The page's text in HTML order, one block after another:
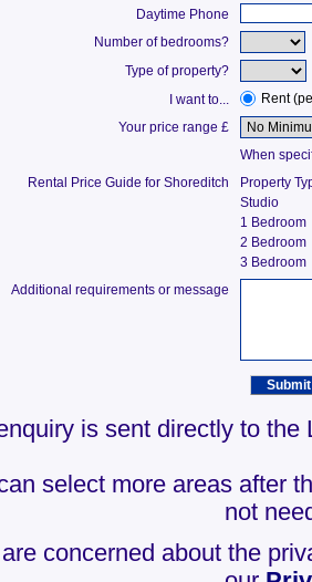
Daytime Phone
Number of bedrooms?
Type of property?
I want to...
Rent
Your price range £
When
Rental Price Guide for Shoreditch
Property
Studio
1 Bedroom
2 Bedroom
3 Bedroom
Additional requirements or message
is sent directly to
select more areas after
not
concerned about the